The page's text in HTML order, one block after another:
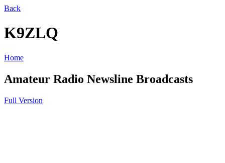
Back
K9ZLQ
Home
Amateur Radio Newsline Broadcasts
Full Version